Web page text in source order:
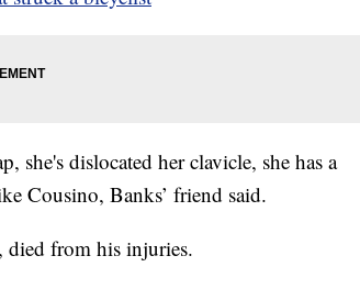
she's dislocated her clavicle, she has a
Cousino, Banks’ friend said.
died from his injuries.